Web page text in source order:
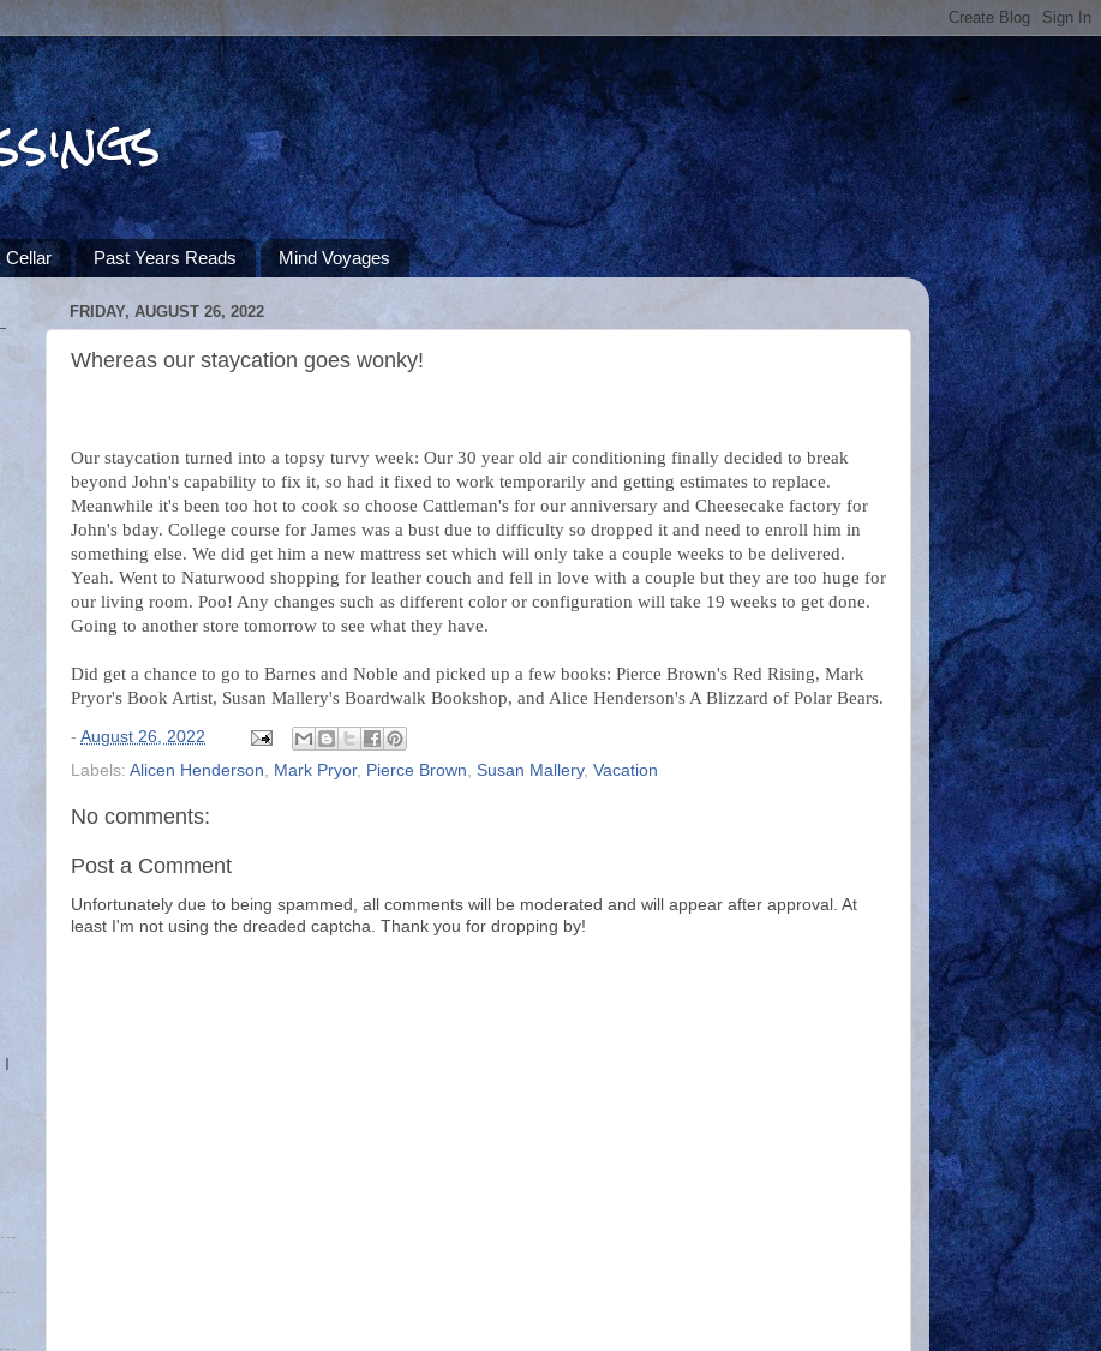
Cellar Past Years Reads Mind Voyages
FRIDAY, AUGUST 26, 2022
Whereas our staycation goes wonky!
Our staycation turned into a topsy turvy week: Our 30 year old air conditioning finally decided to break
beyond John's capability to fix it, so had it fixed to work temporarily and getting estimates to replace.
Meanwhile it's been too hot to cook so choose Cattleman's for our anniversary and Cheesecake factory for
John's bday. College course for James was a bust due to difficulty so dropped it and need to enroll him in
something else. We did get him a new mattress set which will only take a couple weeks to be delivered.
Yeah. Went to Naturwood shopping for leather couch and fell in love with a couple but they are too huge for
our living room. Poo! Any changes such as different color or configuration will take 19 weeks to get done.
Going to another store tomorrow to see what they have.
Did get a chance to go to Barnes and Noble and picked up a few books: Pierce Brown's Red Rising, Mark
Pryor's Book Artist, Susan Mallery's Boardwalk Bookshop, and Alice Henderson's A Blizzard of Polar Bears.
- August 26, 2022
Labels: Alicen Henderson Mark Pryor, Pierce Brown Susan Mallery, Vacation
No comments:
Post a Comment
Unfortunately due to being spammed, all comments will be moderated and will appear after approval. At
least I'm not using the dreaded captcha. Thank you for dropping by!